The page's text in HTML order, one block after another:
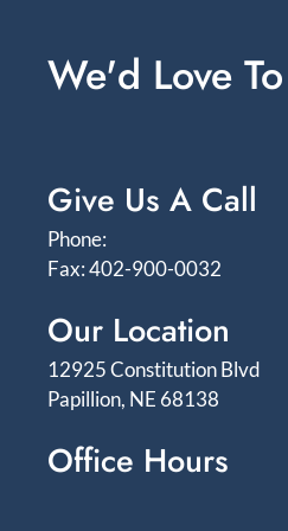
We'd Love
Give Us A Call
Phone:
Fax: 402-900-0032
Our Location
12925 Constitution Blvd
Papillion, NE 68138
Office Hours